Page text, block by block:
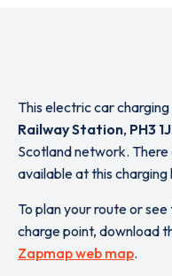
This electric car
Railway Station, PH3
Scotland network. There
available at this charging
To plan your route or
charge point, download
Zapmap web map.